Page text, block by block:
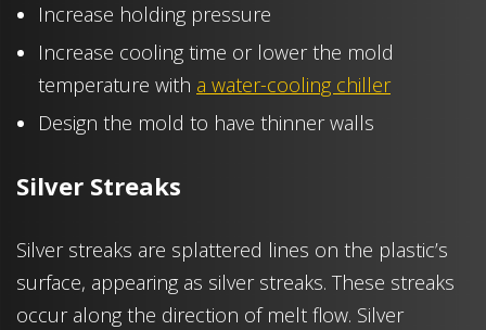
Increase holding pressure
Increase cooling time or lower the mold
temperature with a water-cooling chiller
Design the mold to have thinner walls
Silver Streaks
Silver streaks are splattered lines on the plastic’s
surface, appearing as silver streaks. These streaks
occur along the direction of melt flow. Silver